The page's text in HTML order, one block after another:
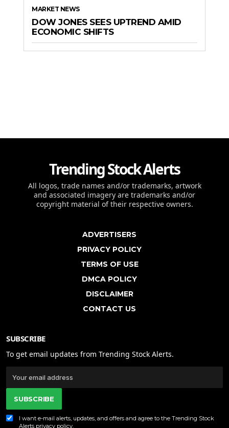
MARKET NEWS
DOW JONES SEES UPTREND AMID
ECONOMIC SHIFTS
Trending Stock Alerts
All logos, trade names and/or trademarks, artwork
and associated imagery are trademarks and/or
copyright material of their respective owners.
ADVERTISERS
PRIVACY POLICY
TERMS OF USE
DMCA POLICY
DISCLAIMER
CONTACT US
SUBSCRIBE
To get email updates from Trending Stock Alerts.
SUBSCRIBE
I want e-mail alerts, updates, and offers and agree to the Trending Stock
Alerts privacy policy.